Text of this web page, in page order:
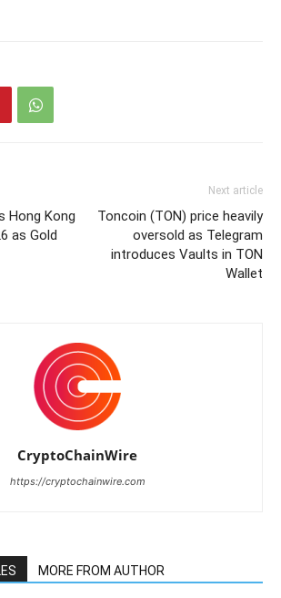
Hong Kong
as Gold
Next article
Toncoin (TON) price heavily
oversold as Telegram
introduces Vaults in TON
Wallet
CryptoChainWire
https://cryptochainwire.com
MORE FROM AUTHOR